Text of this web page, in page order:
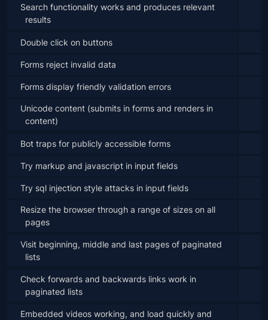
Search functionality works and produces relevant
results
Double click on buttons
Forms reject invalid data
Forms display friendly validation errors
Unicode content (submits in forms and renders in
content)
Bot traps for publicly accessible forms
Try markup and javascript in input fields
Try sql injection style attacks in input fields
Resize the browser through a range of sizes on all
pages
Visit beginning, middle and last pages of paginated
lists
Check forwards and backwards links work in
paginated lists
Embedded videos working, and load quickly and